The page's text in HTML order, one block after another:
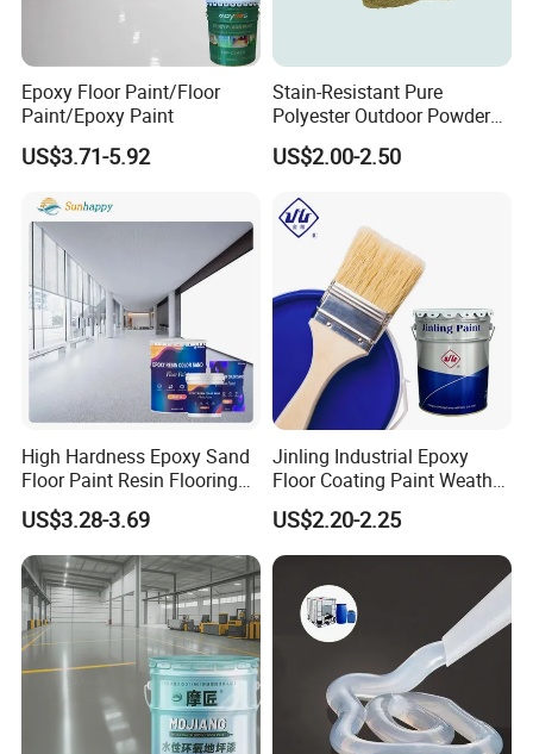
Epoxy Floor Paint/Floor
Paint/Epoxy Paint
US$3.71-5.92
Stain-Resistant Pure
Polyester Outdoor Powder
Coating Paint for Street
Lamp Surface Finishing
US$2.00-2.50
High Hardness Epoxy Sand
Floor Paint Resin Flooring
Coating Self Leveling Color
Sand Epoxy Floor Paint
US$3.28-3.69
Jinling Industrial Epoxy
Floor Coating Paint Weather
Resistant Water Based
Epoxy Primer
US$2.20-2.25